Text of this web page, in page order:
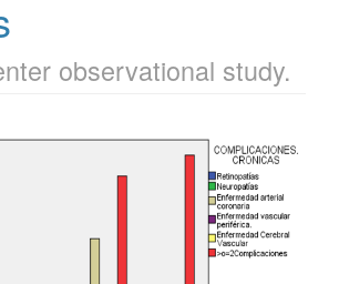
observational study.